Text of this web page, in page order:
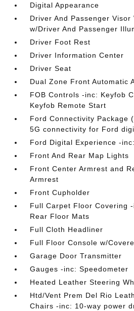
Digital Appearance
Driver And Passenger Visor
w/Driver And Passenger
Driver Foot Rest
Driver Information Center
Driver Seat
Dual Zone Front Automatic
FOB Controls -inc: Keyfob
Keyfob Remote Start
Ford Connectivity Package
5G connectivity for Ford
Ford Digital Experience -
Front And Rear Map Lights
Front Center Armrest and
Armrest
Front Cupholder
Full Carpet Floor Covering
Rear Floor Mats
Full Cloth Headliner
Full Floor Console w/
Garage Door Transmitter
Gauges -inc: Speedometer
Heated Leather Steering
Htd/Vent Prem Del Rio
Chairs -inc: 10-way power